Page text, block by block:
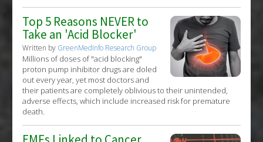
Top 5 Reasons NEVER to
Take an 'Acid Blocker'
Written by GreenMedInfo Research Group
Millions of doses of "acid blocking"
proton pump inhibitor drugs are doled
out every year, yet most doctors and
their patients are completely oblivious to their unintended,
adverse effects, which include increased risk for premature
death.